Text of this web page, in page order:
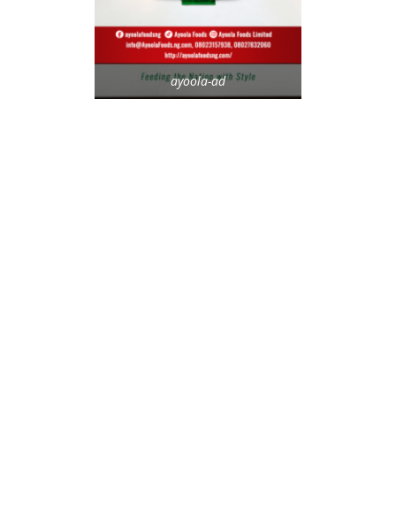
ayoola-ad